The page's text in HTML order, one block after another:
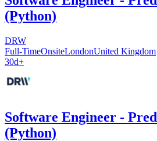
(Python)
DRW
Full-TimeOnsiteLondonUnited Kingdom
30d+
Software Engineer -
(Python)